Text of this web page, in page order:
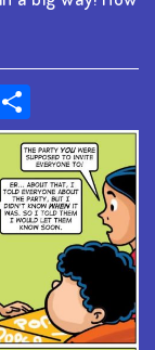
Share